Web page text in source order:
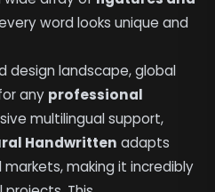
word looks unique and
design landscape, global
any professional
multilingual support,
Handwritten adapts
making it incredibly